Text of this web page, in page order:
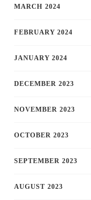
MARCH 2024
FEBRUARY 2024
JANUARY 2024
DECEMBER 2023
NOVEMBER 2023
OCTOBER 2023
SEPTEMBER 2023
AUGUST 2023